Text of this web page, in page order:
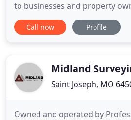
to businesses and property
City, Missouri area. A certified
Surveyor himself, the
company's most
Call now Profile
Midland
Saint Joseph, MO
Owned and operated by